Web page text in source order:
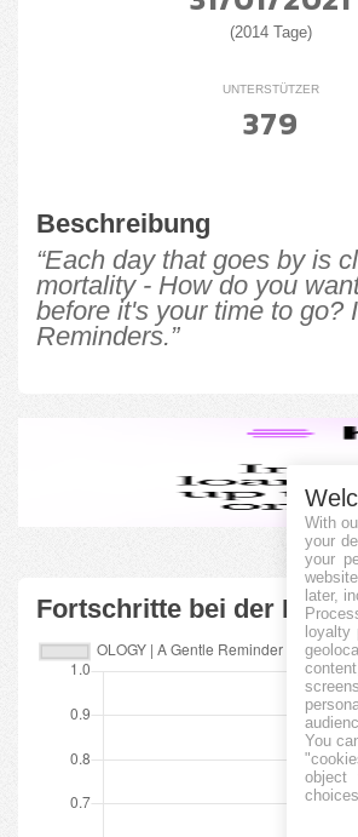
(2014 Tage)
UNTERSTÜTZER
379
Beschreibung
“Each day that goes by is
mortality - How do you
before it's your time to go?
Reminders.”
Fortschritte bei der
With
your
your
later,
loyalty
You
object